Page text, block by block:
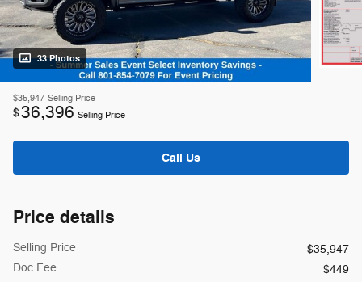
33 Photos
$35,947 Selling Price
$36,396 Selling Price
Call Us
Price details
Selling Price
$35,947
Doc Fee
$449